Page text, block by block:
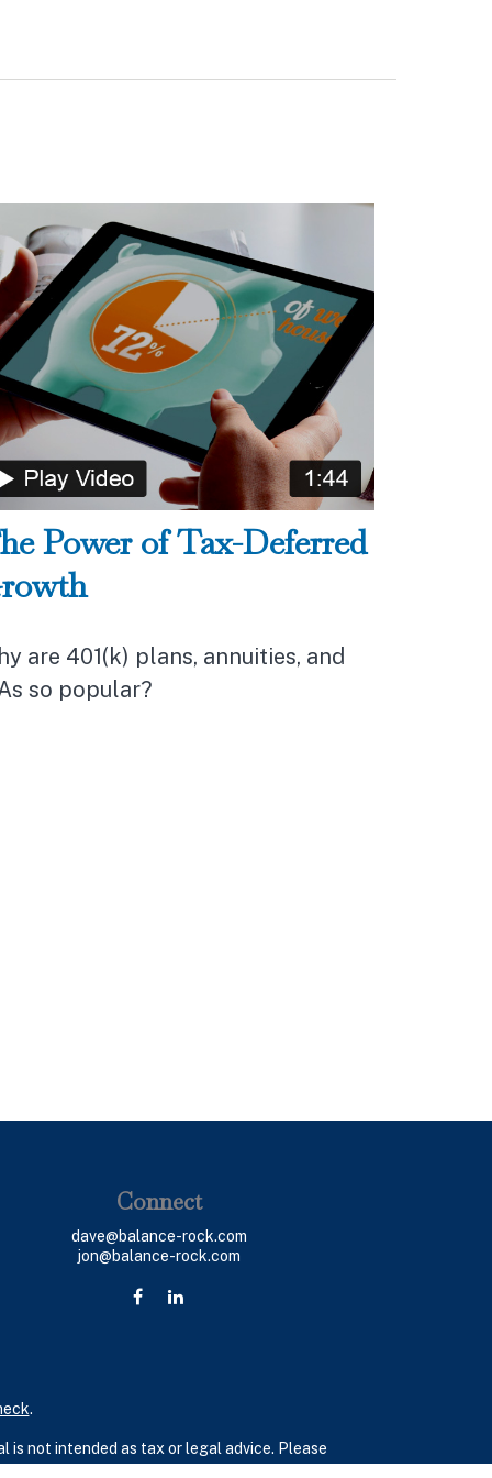
Power of Tax-Deferred
are 401(k) plans, annuities, and
so popular?
Connect
dave@balance-rock.com
jon@balance-rock.com
.
is not intended as tax or legal advice. Please